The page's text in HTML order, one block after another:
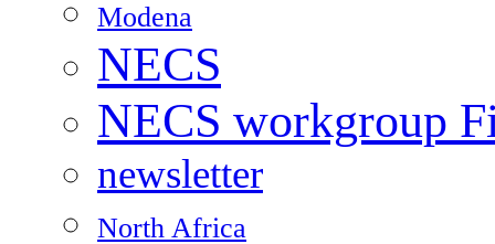
Modena
NECS
NECS workgroup
newsletter
North Africa